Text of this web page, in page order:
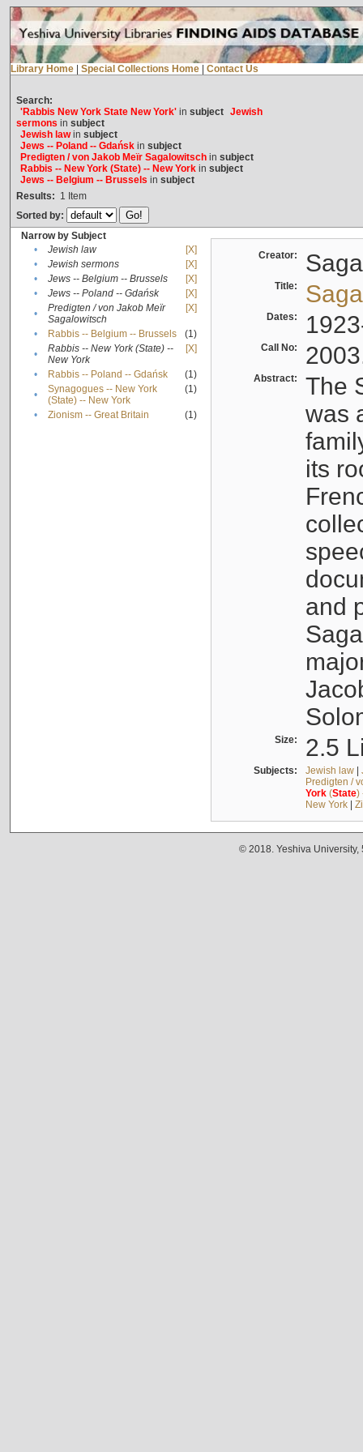
Library Home Special Collections Home Contact Us
Search:
'Rabbis New York State New York'in subject Jewish
sermons in subject
Jewish lawin subject
Jews -- Poland -- Gdańskin subject
Predigten / von Jakob Meïr Sagalowitschin subject
Rabbis -- New York (State) -- New Yorkin subject
Jews -- Belgium -- Brussels in subject
Results: 1 Item
Sorted by:
Narrow by Subject
•
Jewish law
[X]
•
Jewish sermons
[X]
•
Jews -- Belgium -- Brussels
[X]
•
Jews -- Poland -- Gdańsk
[X]
•
Predigten / von Jakob Meïr
Sagalowitsch
[X]
• Rabbis -- Belgium -- Brussels
(1)
•
Rabbis -- New York (State) --
New York
[X]
• Rabbis -- Poland -- Gdańsk
(1)
•
Synagogues -- New York
(State) -- New York
(1)
• Zionism -- Great Britain (1)
Creator:
Title:
Dates:
Call No:
Abstract:
The
was
its
and
Size: 2.5
Subjects: Jewish law|
Predigten /
York(State)
New York|
© 2018. Yeshiva University,